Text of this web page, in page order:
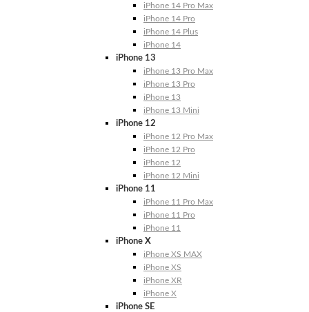
iPhone 14 Pro Max
iPhone 14 Pro
iPhone 14 Plus
iPhone 14
iPhone 13
iPhone 13 Pro Max
iPhone 13 Pro
iPhone 13
iPhone 13 Mini
iPhone 12
iPhone 12 Pro Max
iPhone 12 Pro
iPhone 12
iPhone 12 Mini
iPhone 11
iPhone 11 Pro Max
iPhone 11 Pro
iPhone 11
iPhone X
iPhone XS MAX
iPhone XS
iPhone XR
iPhone X
iPhone SE